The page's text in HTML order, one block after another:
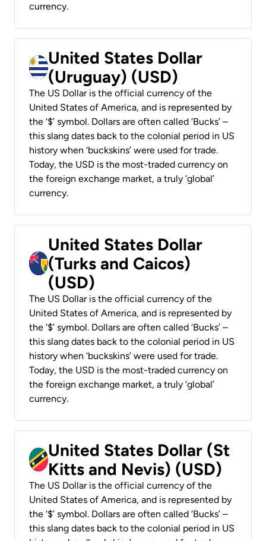
currency.
United States Dollar
(Uruguay) (USD)
The US Dollar is the official currency of the
United States of America, and is represented by
the ‘$’ symbol. Dollars are often called ‘Bucks’ –
this slang dates back to the colonial period in US
history when ‘buckskins’ were used for trade.
Today, the USD is the most-traded currency on
the foreign exchange market, a truly ‘global’
currency.
United States Dollar
(Turks and Caicos)
(USD)
The US Dollar is the official currency of the
United States of America, and is represented by
the ‘$’ symbol. Dollars are often called ‘Bucks’ –
this slang dates back to the colonial period in US
history when ‘buckskins’ were used for trade.
Today, the USD is the most-traded currency on
the foreign exchange market, a truly ‘global’
currency.
United States Dollar (St
Kitts and Nevis) (USD)
The US Dollar is the official currency of the
United States of America, and is represented by
the ‘$’ symbol. Dollars are often called ‘Bucks’ –
this slang dates back to the colonial period in US